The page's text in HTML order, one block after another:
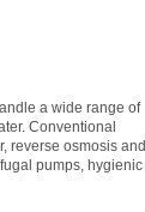
a wide range of
Conventional
reverse osmosis and
pumps, hygienic